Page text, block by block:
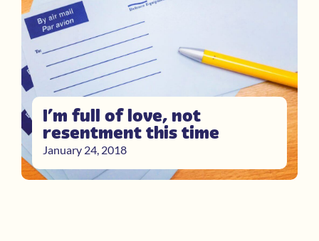
I’m full of love, not
resentment this time
January 24, 2018